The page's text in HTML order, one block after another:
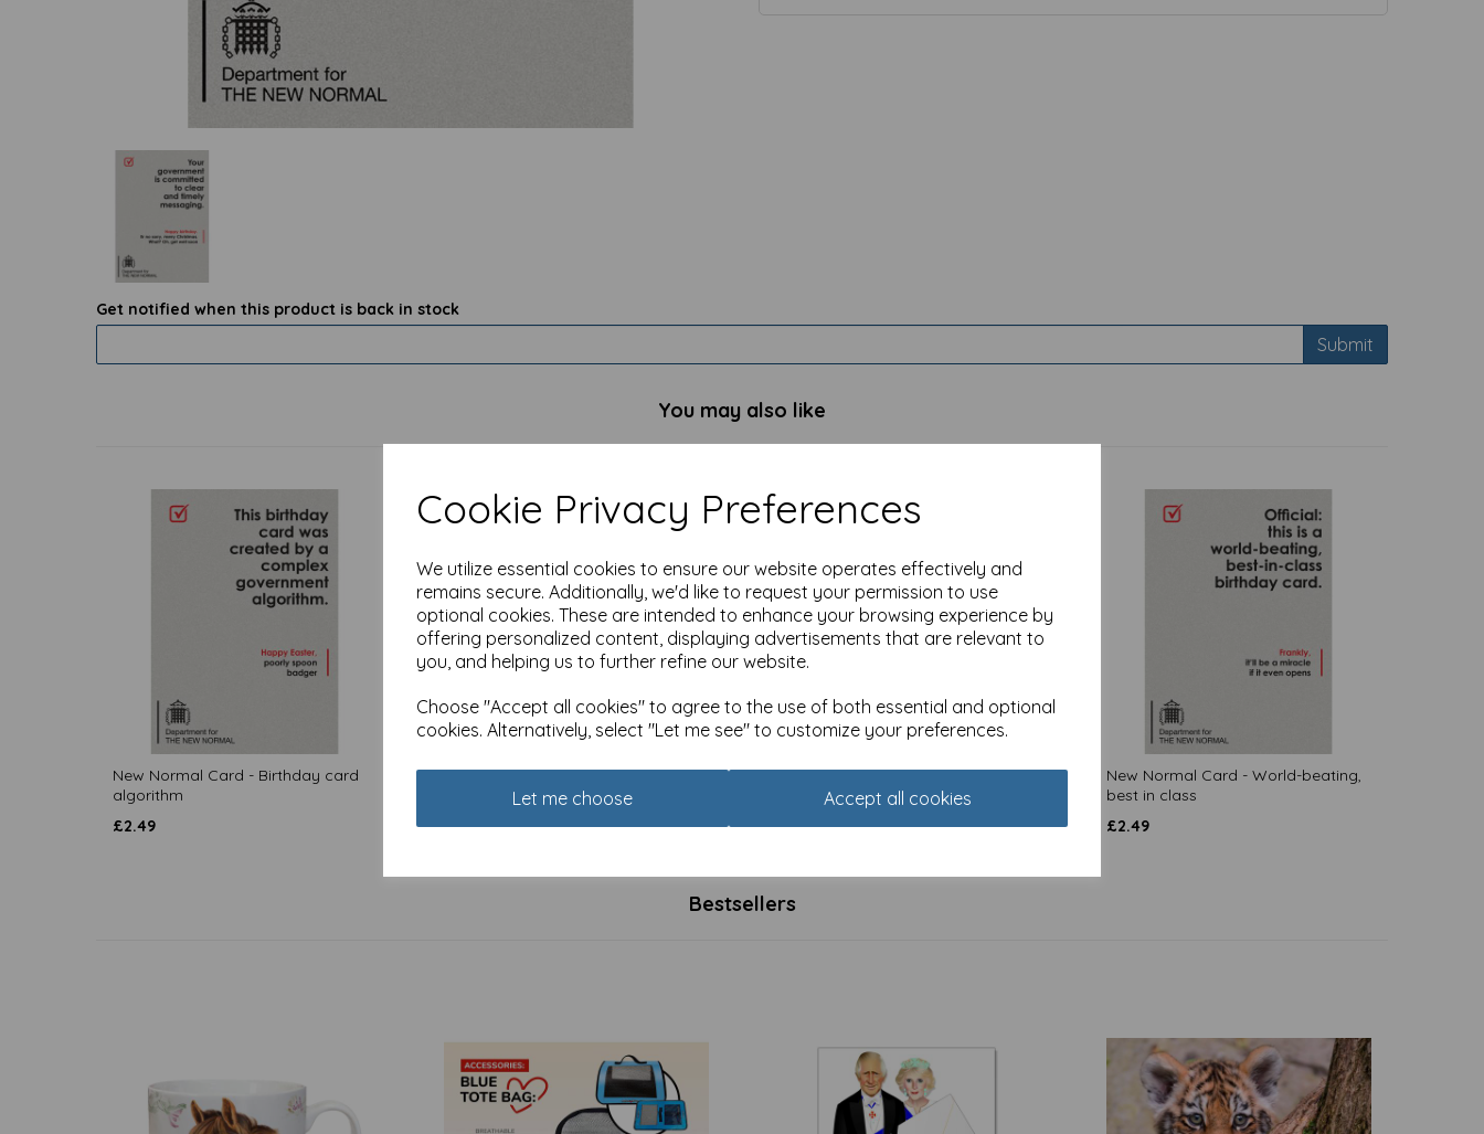
Cookie Privacy Preferences
We utilize essential cookies to ensure our website operates effectively and
remains secure. Additionally, we'd like to request your permission to use
optional cookies. These are intended to enhance your browsing experience by
offering personalized content, displaying advertisements that are relevant to
you, and helping us to further refine our website.
Choose "Accept all cookies" to agree to the use of both essential and optional
cookies. Alternatively, select "Let me see" to customize your preferences.
Let me choose Accept all cookies
Get notified when this product is back in stock
Submit
You may also like
New Normal Card - Birthday card
algorithm
£2.49
New Normal Card - UK Government
approved birthday card
£2.49
New Normal Card - Your
government is listening
£2.49
New Normal Card - World-beating,
best in class
£2.49
Bestsellers